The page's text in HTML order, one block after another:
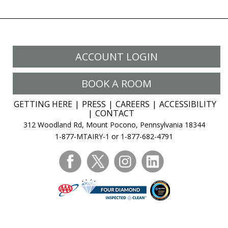
ACCOUNT LOGIN
BOOK A ROOM
GETTING HERE PRESS CAREERS
ACCESSIBILITY
CONTACT
312 Woodland Rd, Mount Pocono, Pennsylvania 18344
1-877-MTAIRY-1 or 1-877-682-4791
facebooktwitter instagram